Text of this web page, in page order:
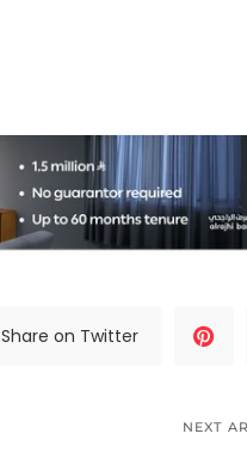
Share on Twitter
NEXT